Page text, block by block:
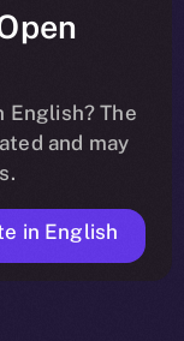
on-
English? The
and may
in English